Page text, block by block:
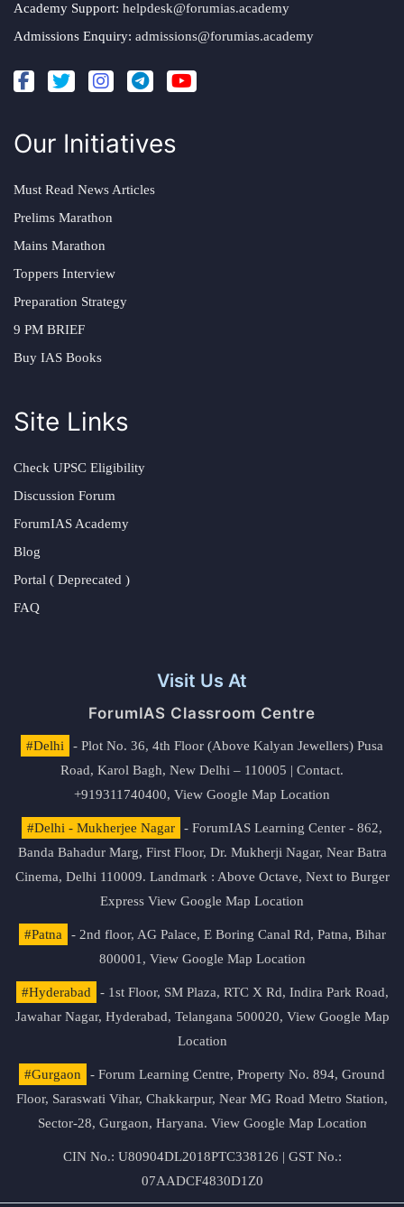
Academy Support: helpdesk@forumias.academy
Admissions Enquiry: admissions@forumias.academy
Our Initiatives
Must Read News Articles
Prelims Marathon
Mains Marathon
Toppers Interview
Preparation Strategy
9 PM BRIEF
Buy IAS Books
Site Links
Check UPSC Eligibility
Discussion Forum
ForumIAS Academy
Blog
Portal ( Deprecated )
FAQ
Visit Us At
ForumIAS Classroom Centre
#Delhi
- Plot No. 36, 4th Floor (Above Kalyan Jewellers) Pusa
Road, Karol Bagh, New Delhi – 110005 | Contact.
+919311740400, View Google Map Location
#Delhi - Mukherjee Nagar
- ForumIAS Learning Center - 862,
Banda Bahadur Marg, First Floor, Dr. Mukherji Nagar, Near Batra
Cinema, Delhi 110009. Landmark : Above Octave, Next to Burger
Express View Google Map Location
#Patna
- 2nd floor, AG Palace, E Boring Canal Rd, Patna, Bihar
800001, View Google Map Location
#Hyderabad
- 1st Floor, SM Plaza, RTC X Rd, Indira Park Road,
Jawahar Nagar, Hyderabad, Telangana 500020, View Google Map
Location
#Gurgaon
- Forum Learning Centre, Property No. 894, Ground
Floor, Saraswati Vihar, Chakkarpur, Near MG Road Metro Station,
Sector-28, Gurgaon, Haryana. View Google Map Location
CIN No.: U80904DL2018PTC338126 | GST No.:
07AADCF4830D1Z0